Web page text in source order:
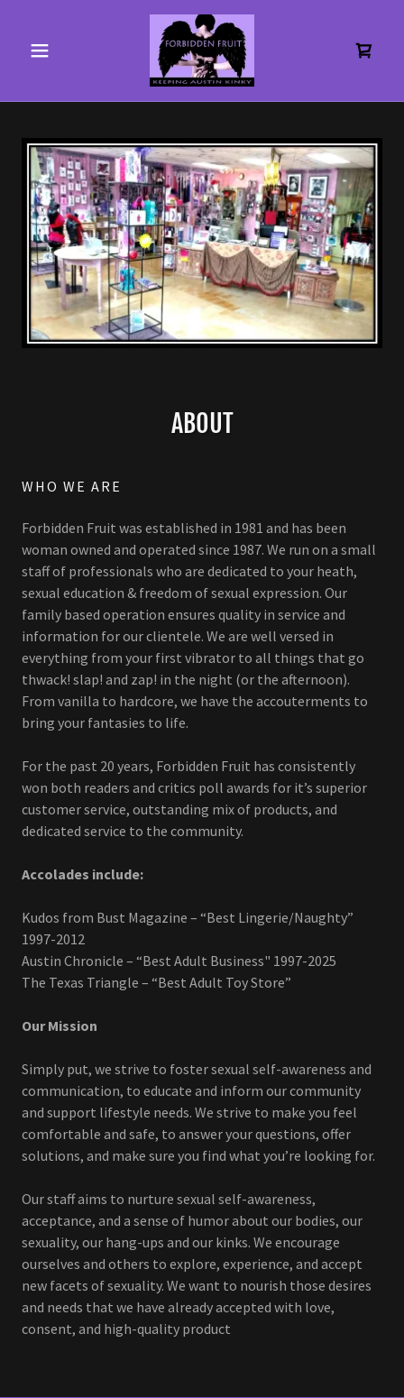
ABOUT
WHO WE ARE
Forbidden Fruit was established in 1981 and has been
woman owned and operated since 1987. We run on a small
staff of professionals who are dedicated to your heath,
sexual education & freedom of sexual expression. Our
family based operation ensures quality in service and
information for our clientele. We are well versed in
everything from your first vibrator to all things that go
thwack! slap! and zap! in the night (or the afternoon).
From vanilla to hardcore, we have the accouterments to
bring your fantasies to life.
For the past 20 years, Forbidden Fruit has consistently
won both readers and critics poll awards for it’s superior
customer service, outstanding mix of products, and
dedicated service to the community.
Accolades include:
Kudos from Bust Magazine – “Best Lingerie/Naughty”
1997-2012
Austin Chronicle – “Best Adult Business" 1997-2025
The Texas Triangle – “Best Adult Toy Store”
Our Mission
Simply put, we strive to foster sexual self-awareness and
communication, to educate and inform our community
and support lifestyle needs. We strive to make you feel
comfortable and safe, to answer your questions, offer
solutions, and make sure you find what you’re looking for.
Our staff aims to nurture sexual self-awareness,
acceptance, and a sense of humor about our bodies, our
sexuality, our hang-ups and our kinks. We encourage
ourselves and others to explore, experience, and accept
new facets of sexuality. We want to nourish those desires
and needs that we have already accepted with love,
consent, and high-quality product